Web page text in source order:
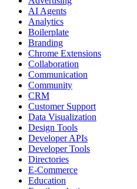
AI Agents
Analytics
Boilerplate
Branding
Chrome Extensions
Collaboration
Communication
Community
CRM
Customer Support
Data Visualization
Design Tools
Developer APIs
Developer Tools
Directories
E-Commerce
Education